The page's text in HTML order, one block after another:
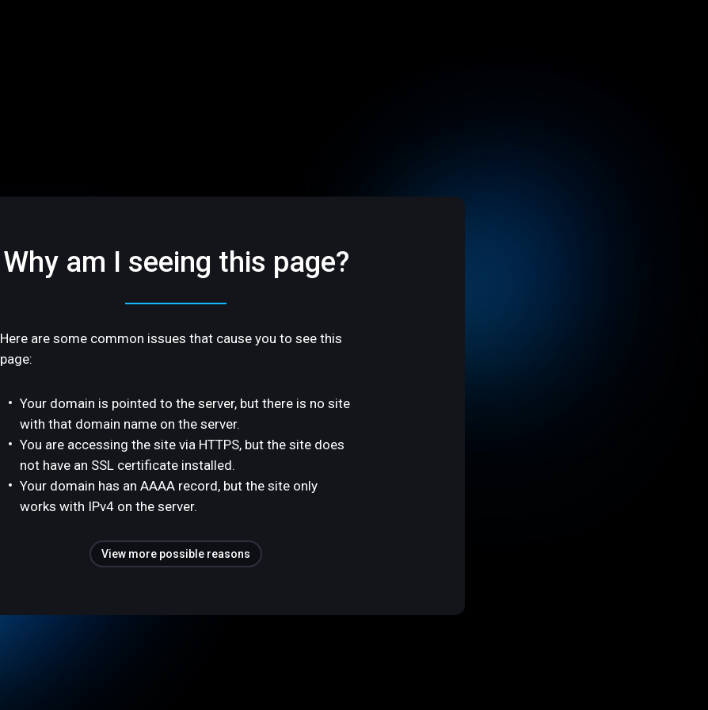
Why am I seeing this page?
Here are some common issues that cause you to see this
page:
Your domain is pointed to the server, but there is no site
with that domain name on the server.
You are accessing the site via HTTPS, but the site does
not have an SSL certificate installed.
Your domain has an AAAA record, but the site only
works with IPv4 on the server.
View more possible reasons